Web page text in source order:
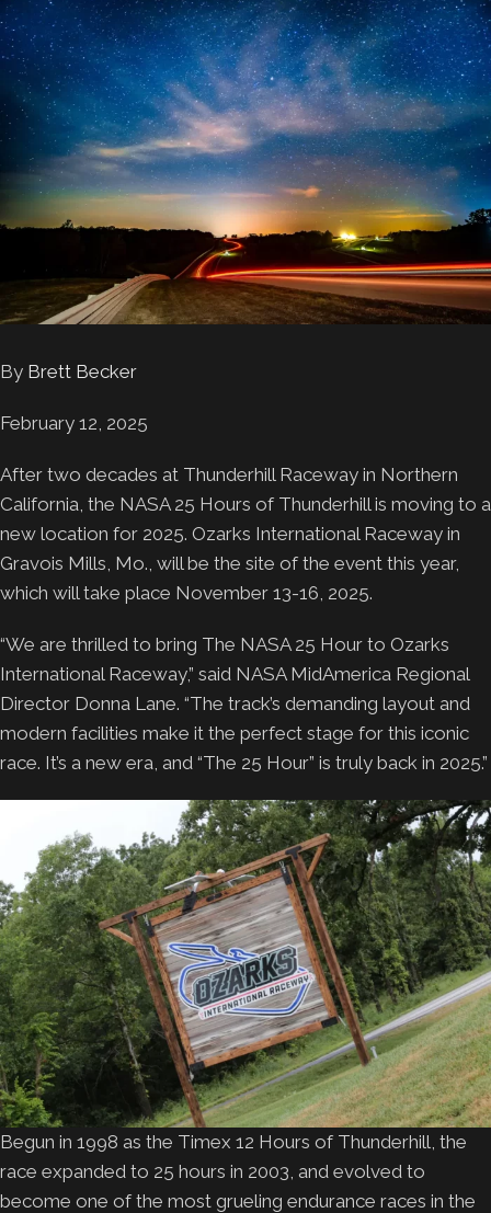
By Brett Becker
February 12, 2025
After two decades at Thunderhill Raceway in Northern
California, the NASA 25 Hours of Thunderhill is moving to a
new location for 2025. Ozarks International Raceway in
Gravois Mills, Mo., will be the site of the event this year,
which will take place November 13-16, 2025.
“We are thrilled to bring The NASA 25 Hour to Ozarks
International Raceway,” said NASA MidAmerica Regional
Director Donna Lane. “The track’s demanding layout and
modern facilities make it the perfect stage for this iconic
race. It’s a new era, and “The 25 Hour” is truly back in 2025.”
Begun in 1998 as the Timex 12 Hours of Thunderhill, the
race expanded to 25 hours in 2003, and evolved to
become one of the most grueling endurance races in the